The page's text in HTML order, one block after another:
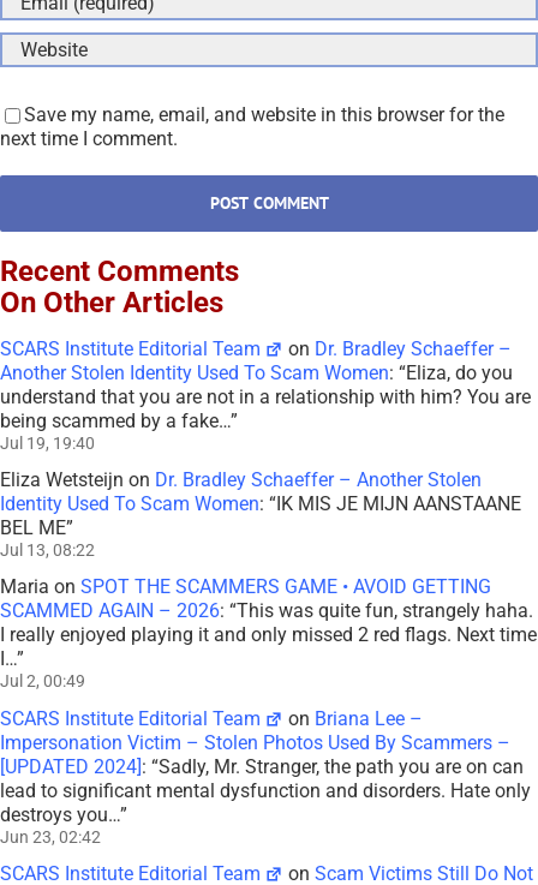
Save my name, email, and website in this browser for the
next time I comment.
Recent Comments
On Other Articles
SCARS Institute Editorial Team on Dr. Bradley Schaeffer –
Another Stolen Identity Used To Scam Women: “Eliza, do you
understand that you are not in a relationship with him? You are
being scammed by a fake…”
Jul 19, 19:40
Eliza Wetsteijn on Dr. Bradley Schaeffer – Another Stolen
Identity Used To Scam Women: “ IK MIS JE MIJN AANSTAANE
BEL ME”
Jul 13, 08:22
Maria on SPOT THE SCAMMERS GAME • AVOID GETTING
SCAMMED AGAIN – 2026: “This was quite fun, strangely haha.
I really enjoyed playing it and only missed 2 red flags. Next time
I…”
Jul 2, 00:49
SCARS Institute Editorial Team on Briana Lee –
Impersonation Victim – Stolen Photos Used By Scammers –
[UPDATED 2024]: “Sadly, Mr. Stranger, the path you are on can
lead to significant mental dysfunction and disorders. Hate only
destroys you…”
Jun 23, 02:42
SCARS Institute Editorial Team onScam Victims Still Do Not